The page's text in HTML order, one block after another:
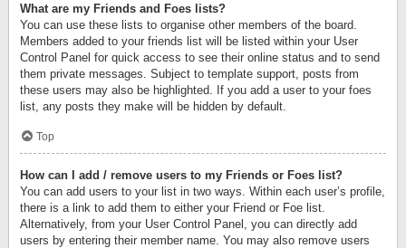
What are my Friends and Foes lists?
You can use these lists to organise other members of the board.
Members added to your friends list will be listed within your User
Control Panel for quick access to see their online status and to send
them private messages. Subject to template support, posts from
these users may also be highlighted. If you add a user to your foes
list, any posts they make will be hidden by default.
Top
How can I add / remove users to my Friends or Foes list?
You can add users to your list in two ways. Within each user’s profile,
there is a link to add them to either your Friend or Foe list.
Alternatively, from your User Control Panel, you can directly add
users by entering their member name. You may also remove users